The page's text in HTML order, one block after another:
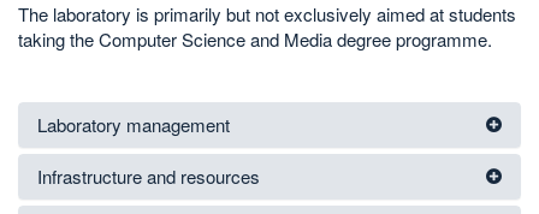
The laboratory is primarily but not exclusively aimed at students
taking the Computer Science and Media degree programme.
Laboratory management
Infrastructure and resources